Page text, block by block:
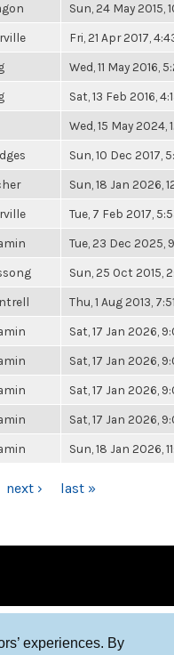
experiences. By
Sun, 24 May 2015,
Fri, 21 Apr 2017,
Wed, 11 May 2016,
Sat, 13 Feb 2016,
Wed, 15 May 2024,
Sun, 10 Dec 2017,
Sun, 18 Jan 2026,
Tue, 7 Feb 2017,
Tue, 23 Dec 2025,
Sun, 25 Oct 2015,
Thu, 1 Aug 2013,
Sat, 17 Jan 2026,
Sat, 17 Jan 2026,
Sat, 17 Jan 2026,
Sat, 17 Jan 2026,
Sun, 18 Jan 2026,
next › last »